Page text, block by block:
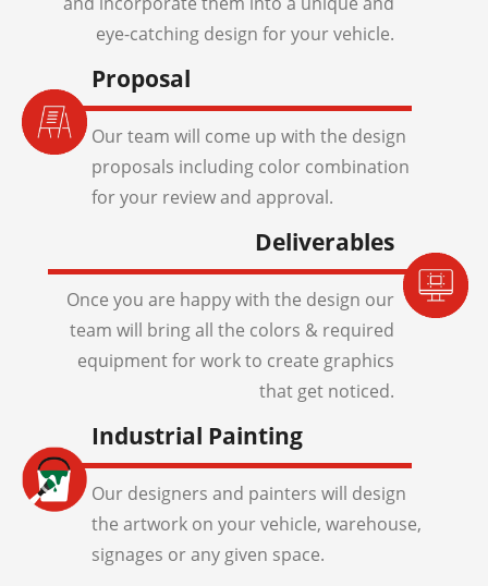
eye-catching design for your vehicle.
Proposal
Our team will come up with the design
proposals including color combination
for your review and approval.
Deliverables
Once you are happy with the design our
team will bring all the colors & required
equipment for work to create graphics
that get noticed.
Industrial Painting
Our designers and painters will design
the artwork on your vehicle, warehouse,
signages or any given space.